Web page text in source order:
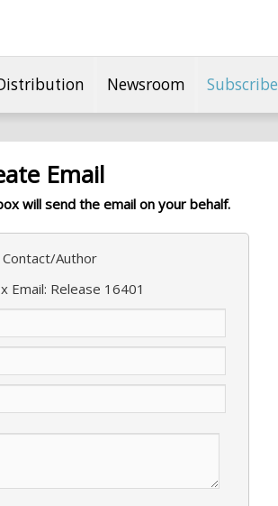
Newsroom Subscribe
Email
will send the email on your behalf.
Contact/Author
Email: Release 16401